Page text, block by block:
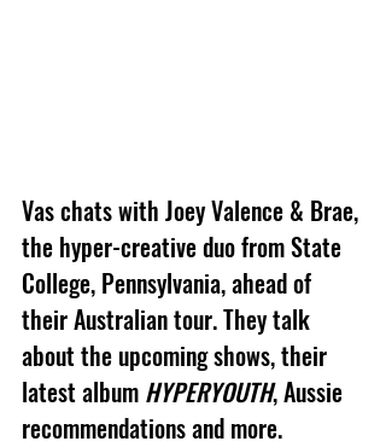
Vas chats with Joey Valence & Brae,
the hyper-creative duo from State
College, Pennsylvania, ahead of
their Australian tour. They talk
about the upcoming shows, their
latest album HYPERYOUTH, Aussie
recommendations and more.